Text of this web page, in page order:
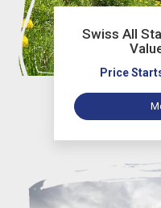
Swiss All
Price